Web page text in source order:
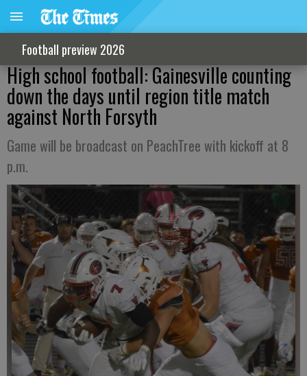
Football preview 2026
High school football: Gainesville counting
down the days until region title match
against North Forsyth
Game will be broadcast on PeachTree with kickoff at 8
p.m.